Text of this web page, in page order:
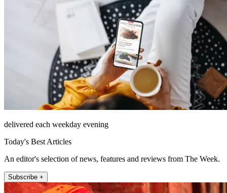
delivered each weekday evening
Today's Best Articles
An editor's selection of news, features and reviews from The Week.
Subscribe +